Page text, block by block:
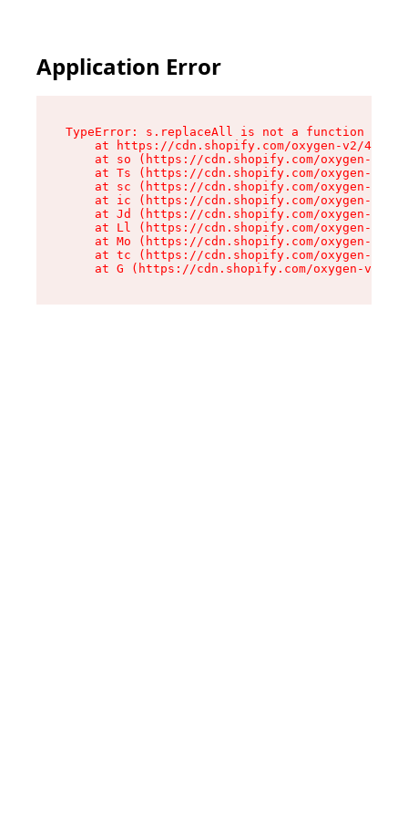
Application Error
TypeError: s.replaceAll is not a function
at https://cdn.shopify.com/oxygen-v2/
at so (https://cdn.shopify.com/oxygen-v2/
at Ts (https://cdn.shopify.com/oxygen-v2/
at sc (https://cdn.shopify.com/oxygen-v2/
at ic (https://cdn.shopify.com/oxygen-v2/
at Jd (https://cdn.shopify.com/oxygen-v2/
at Ll (https://cdn.shopify.com/oxygen-v2/
at Mo (https://cdn.shopify.com/oxygen-v2/
at tc (https://cdn.shopify.com/oxygen-v2/
at G (https://cdn.shopify.com/oxygen-v2/